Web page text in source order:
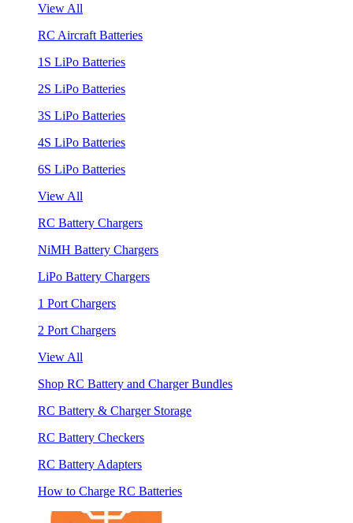
View All
RC Aircraft Batteries
1S LiPo Batteries
2S LiPo Batteries
3S LiPo Batteries
4S LiPo Batteries
6S LiPo Batteries
View All
RC Battery Chargers
NiMH Battery Chargers
LiPo Battery Chargers
1 Port Chargers
2 Port Chargers
View All
Shop RC Battery and Charger Bundles
RC Battery & Charger Storage
RC Battery Checkers
RC Battery Adapters
How to Charge RC Batteries